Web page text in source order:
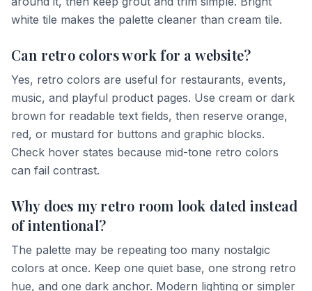
white tile makes the palette cleaner than cream tile.
Can retro colors work for a website?
Yes, retro colors are useful for restaurants, events,
music, and playful product pages. Use cream or dark
brown for readable text fields, then reserve orange,
red, or mustard for buttons and graphic blocks.
Check hover states because mid-tone retro colors
can fail contrast.
Why does my retro room look dated instead
of intentional?
The palette may be repeating too many nostalgic
colors at once. Keep one quiet base, one strong retro
hue, and one dark anchor. Modern lighting or simpler